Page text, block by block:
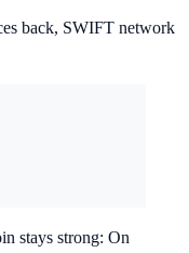
back, SWIFT network
stays strong: On